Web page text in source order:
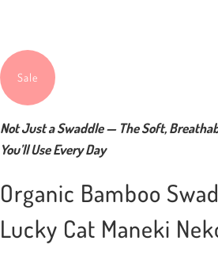
Sale
Not Just a Swaddle — The Soft,
You’ll Use Every Day
Organic Bamboo
Lucky Cat Maneki